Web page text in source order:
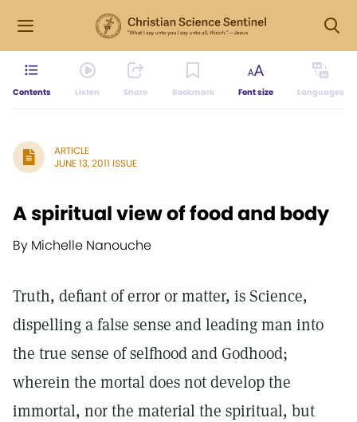
Contents Listen Share Bookmark Font size Languages
ARTICLE
JUNE 13, 2011 ISSUE
A spiritual view of food and body
By Michelle Nanouche
Truth, defiant of error or matter, is Science,
dispelling a false sense and leading man into
the true sense of selfhood and Godhood;
wherein the mortal does not develop the
immortal, nor the material the spiritual, but